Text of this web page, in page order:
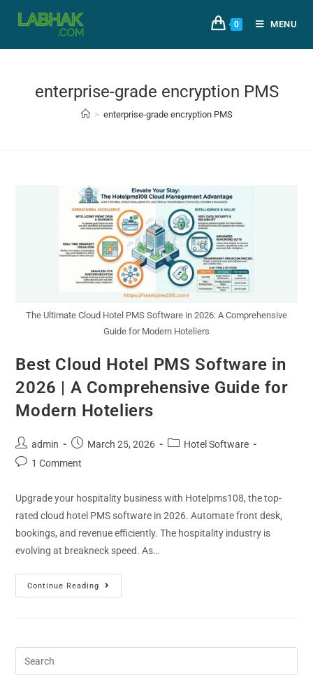
0 MENU
enterprise-grade encryption PMS
> enterprise-grade encryption PMS
The Ultimate Cloud Hotel PMS Software in 2026: A Comprehensive
Guide for Modern Hoteliers
Best Cloud Hotel PMS Software in
2026 | A Comprehensive Guide for
Modern Hoteliers
admin March 25, 2026
Hotel Software
1 Comment
Upgrade your hospitality business with Hotelpms108, the top-
rated cloud hotel PMS software in 2026. Automate front desk,
bookings, and revenue efficiently. The hospitality industry is
evolving at breakneck speed. As…
Continue Reading